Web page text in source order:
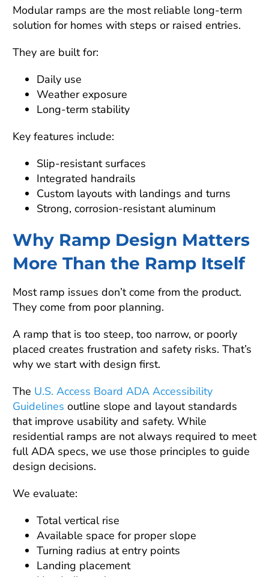
Modular ramps are the most reliable long-term
solution for homes with steps or raised entries.
They are built for:
Daily use
Weather exposure
Long-term stability
Key features include:
Slip-resistant surfaces
Integrated handrails
Custom layouts with landings and turns
Strong, corrosion-resistant aluminum
Why Ramp Design Matters
More Than the Ramp Itself
Most ramp issues don’t come from the product.
They come from poor planning.
A ramp that is too steep, too narrow, or poorly
placed creates frustration and safety risks. That’s
why we start with design first.
The U.S. Access Board ADA Accessibility
Guidelines outline slope and layout standards
that improve usability and safety. While
residential ramps are not always required to meet
full ADA specs, we use those principles to guide
design decisions.
We evaluate:
Total vertical rise
Available space for proper slope
Turning radius at entry points
Landing placement